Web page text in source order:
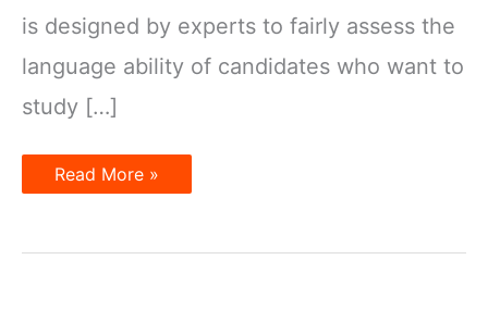
is designed by experts to fairly assess the
language ability of candidates who want to
study […]
Why
choose
Read More »